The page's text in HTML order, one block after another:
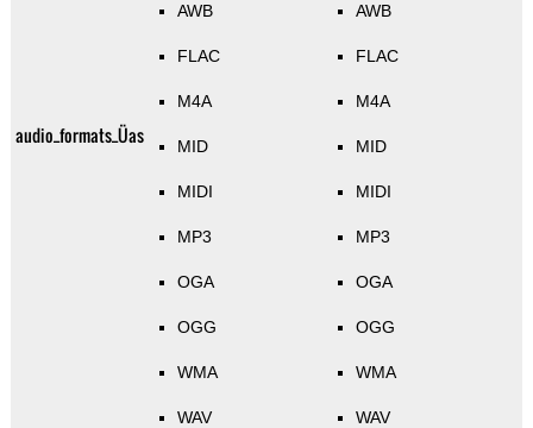
audio_formats_Üas
AWB
FLAC
M4A
MID
MIDI
MP3
OGA
OGG
WMA
WAV
AWB
FLAC
M4A
MID
MIDI
MP3
OGA
OGG
WMA
WAV